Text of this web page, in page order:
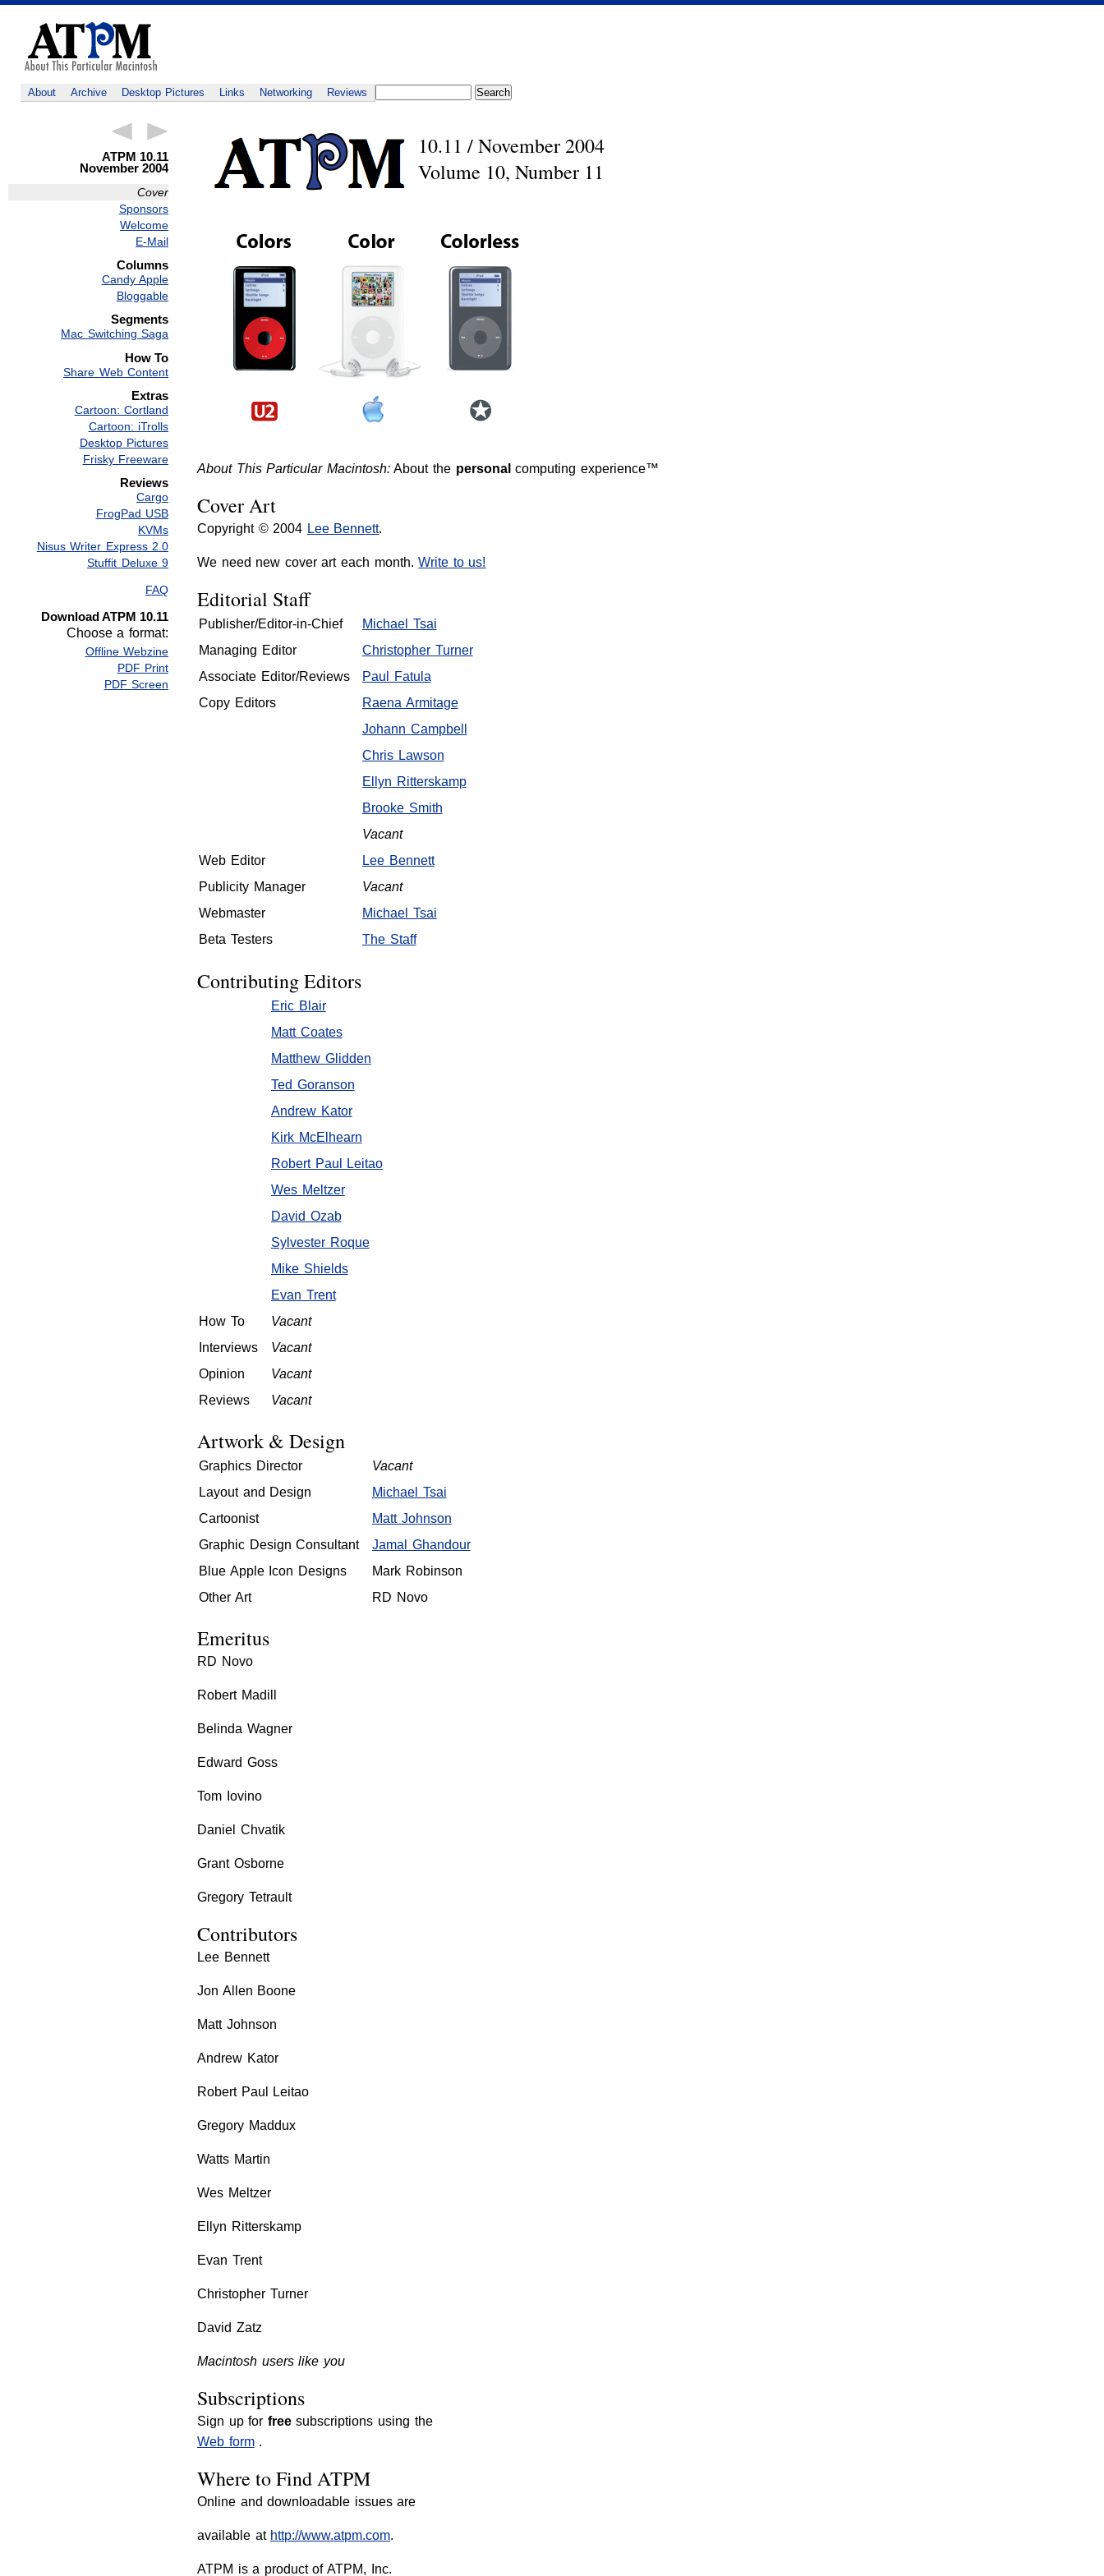
About Archive Desktop Pictures Links Networking Reviews
ATPM 10.11
November 2004
Cover
Sponsors
Welcome
E-Mail
Columns
Candy Apple
Bloggable
Segments
Mac Switching Saga
How To
Share Web Content
Extras
Cartoon: Cortland
Cartoon: iTrolls
Desktop Pictures
Frisky Freeware
Reviews
Cargo
FrogPad USB
KVMs
Nisus Writer Express 2.0
Stuffit Deluxe 9
FAQ
Download ATPM 10.11
Choose a format:
Offline Webzine
PDF Print
PDF Screen
10.11 / November 2004
Volume 10, Number 11
About This Particular Macintosh:About the personal computing experience™
Cover Art
Copyright © 2004 Lee Bennett.
We need new cover art each month.Write to us!
Editorial Staff
Publisher/Editor-in-Chief
Michael Tsai
Managing Editor
Christopher Turner
Associate Editor/Reviews
Paul Fatula
Copy Editors
Raena Armitage
Johann Campbell
Chris Lawson
Ellyn Ritterskamp
Brooke Smith
Vacant
Web Editor
Lee Bennett
Publicity Manager
Vacant
Webmaster
Michael Tsai
Beta Testers
The Staff
Contributing Editors
Eric Blair
Matt Coates
Matthew Glidden
Ted Goranson
Andrew Kator
Kirk McElhearn
Robert Paul Leitao
Wes Meltzer
David Ozab
Sylvester Roque
Mike Shields
Evan Trent
How To
Vacant
Interviews
Vacant
Opinion
Vacant
Reviews
Vacant
Artwork & Design
Graphics Director
Vacant
Layout and Design
Michael Tsai
Cartoonist
Matt Johnson
Graphic Design Consultant
Jamal Ghandour
Blue Apple Icon Designs
Mark Robinson
Other Art
RD Novo
Emeritus
RD Novo
Robert Madill
Belinda Wagner
Edward Goss
Tom Iovino
Daniel Chvatik
Grant Osborne
Gregory Tetrault
Contributors
Lee Bennett
Jon Allen Boone
Matt Johnson
Andrew Kator
Robert Paul Leitao
Gregory Maddux
Watts Martin
Wes Meltzer
Ellyn Ritterskamp
Evan Trent
Christopher Turner
David Zatz
Macintosh users like you
Subscriptions
Sign up for freesubscriptions using the
Web form.
Where to Find ATPM
Online and downloadable issues are
available at http://www.atpm.com.
ATPM is a product of ATPM, Inc.